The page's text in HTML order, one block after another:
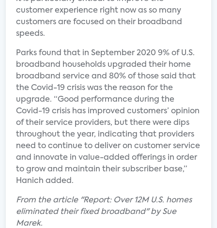
customer experience right now as so many
customers are focused on their broadband
speeds.
Parks found that in September 2020 9% of U.S.
broadband households upgraded their home
broadband service and 80% of those said that
the Covid-19 crisis was the reason for the
upgrade. “Good performance during the
Covid-19 crisis has improved customers’ opinion
of their service providers, but there were dips
throughout the year, indicating that providers
need to continue to deliver on customer service
and innovate in value-added offerings in order
to grow and maintain their subscriber base,”
Hanich added.
From the article "Report: Over 12M U.S. homes
eliminated their fixed broadband" by Sue
Marek.